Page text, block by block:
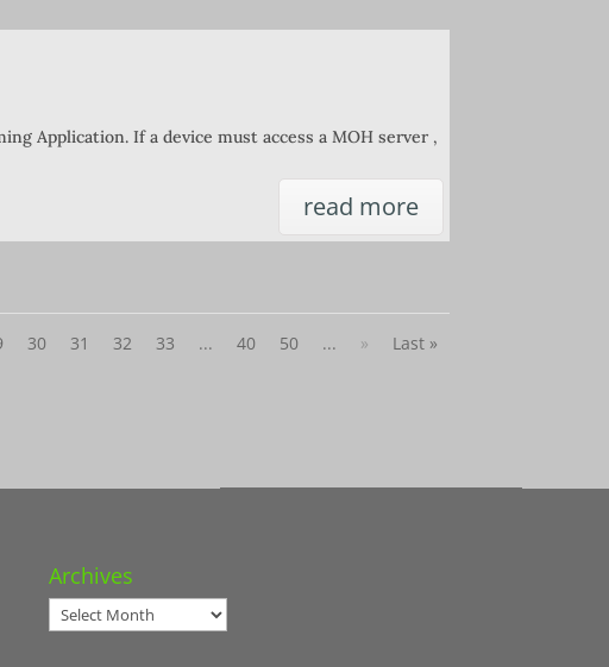
Application. If a device must access a MOH server ,
read more
30 31 32 33 ... 40 50 ... » Last »
Archives
Archives